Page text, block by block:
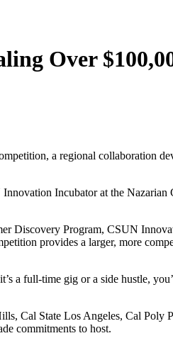
Over
a regional collaboration
Incubator at the Nazarian
Discovery Program, CSUN
provides a larger, more
a full-time gig or a side hustle,
Cal State Los Angeles, Cal Poly
commitments to host.